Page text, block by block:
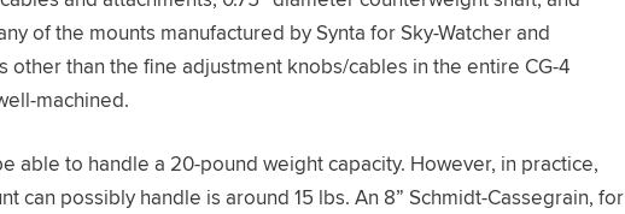
of the mounts manufactured by Synta for Sky-Watcher and
other than the fine adjustment knobs/cables in the entire CG-4
machined.
able to handle a 20-pound weight capacity. However, in practice,
can possibly handle is around 15 lbs. An 8” Schmidt-Cassegrain, for